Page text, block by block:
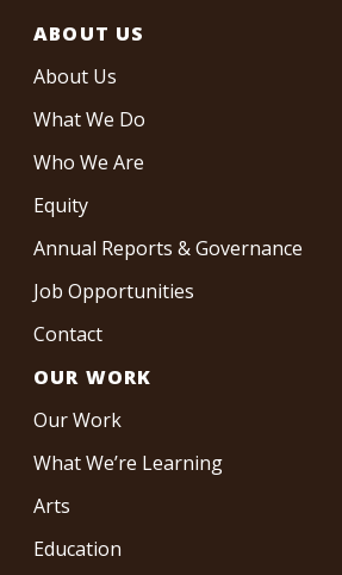
ABOUT US
About Us
What We Do
Who We Are
Equity
Annual Reports & Governance
Job Opportunities
Contact
OUR WORK
Our Work
What We’re Learning
Arts
Education